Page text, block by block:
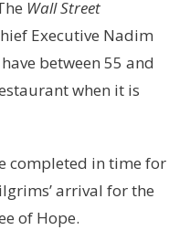
Wall Street
Executive Nadim
between 55 and
when it is
completed in time for
arrival for the
of Hope.